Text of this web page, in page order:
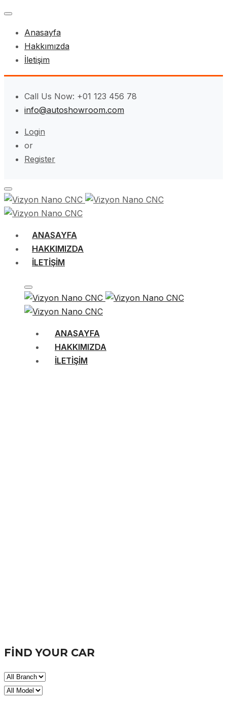
Anasayfa
Hakkımızda
İletişim
Call Us Now: +01 123 456 78
info@autoshowroom.com
Login
or
Register
ANASAYFA
HAKKIMIZDA
İLETIŞIM
ANASAYFA
HAKKIMIZDA
İLETIŞIM
FIND YOUR CAR